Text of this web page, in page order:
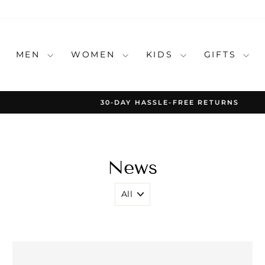
MEN WOMEN KIDS GIFTS
Pause
30-DAY HASSLE-FREE RETURNS
News